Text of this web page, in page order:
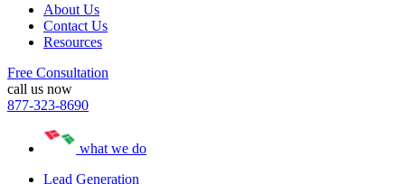
About Us
Contact Us
Resources
Free Consultation
call us now
877-323-8690
what we do
Lead Generation